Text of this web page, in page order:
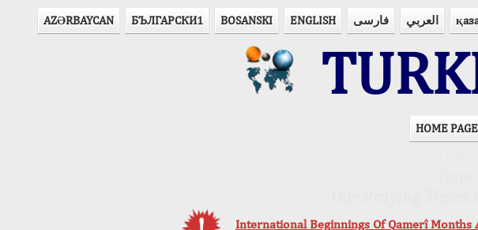
AZӘRBAYCAN БЪЛГАРСКИ1 BOSANSKI ENGLISH فارسی العربي
HOME PAGE
International Beginnings Of Qamerî Months